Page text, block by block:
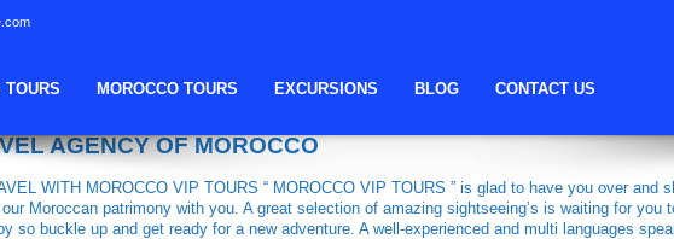
TOURS MOROCCO TOURS EXCURSIONS BLOG CONTACT US
AGENCY OF MOROCCO
WITH MOROCCO VIP TOURS “ MOROCCO VIP TOURS ” is glad to have you over and
Moroccan patrimony with you. A great selection of amazing sightseeing’s is waiting for you
so buckle up and get ready for a new adventure. A well-experienced and multi languages